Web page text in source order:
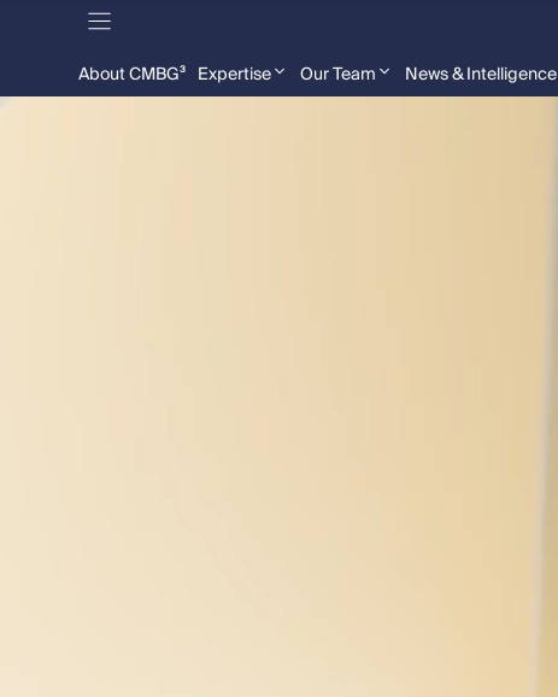
About CMBG³ Expertise Our Team News & Intelligence